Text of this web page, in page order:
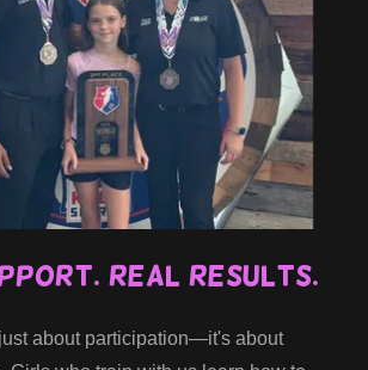
Real Results.
about participation—it's about